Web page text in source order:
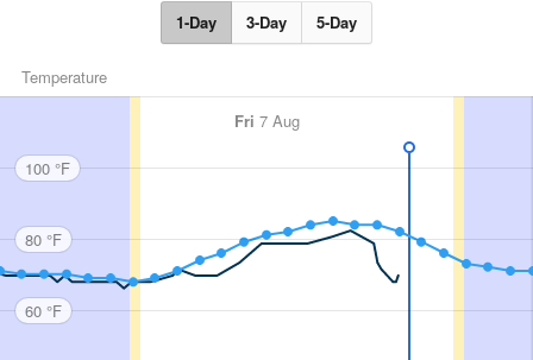
1-Day 3-Day 5-Day
Temperature
Fri 7 Aug
100 °F
80 °F
60 °F